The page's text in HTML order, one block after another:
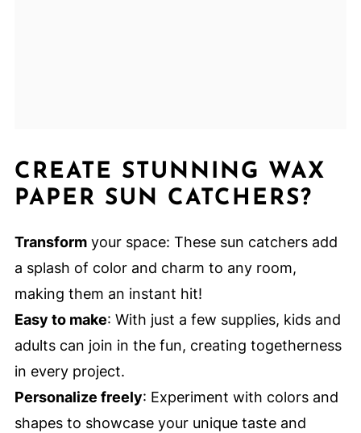
CREATE STUNNING WAX
PAPER SUN CATCHERS?
Transformyour space: These sun catchers add
a splash of color and charm to any room,
making them an instant hit!
Easy to make: With just a few supplies, kids and
adults can join in the fun, creating togetherness
in every project.
Personalize freely: Experiment with colors and
shapes to showcase your unique taste and